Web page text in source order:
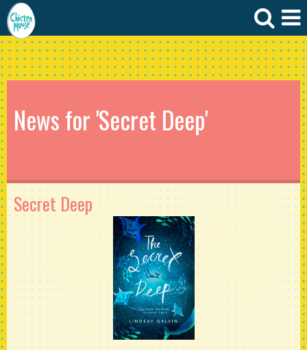
News for 'Secret Deep'
Secret Deep